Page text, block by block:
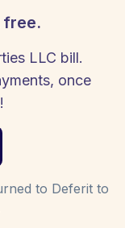
free.
LLC bill.
once
to Deferit to